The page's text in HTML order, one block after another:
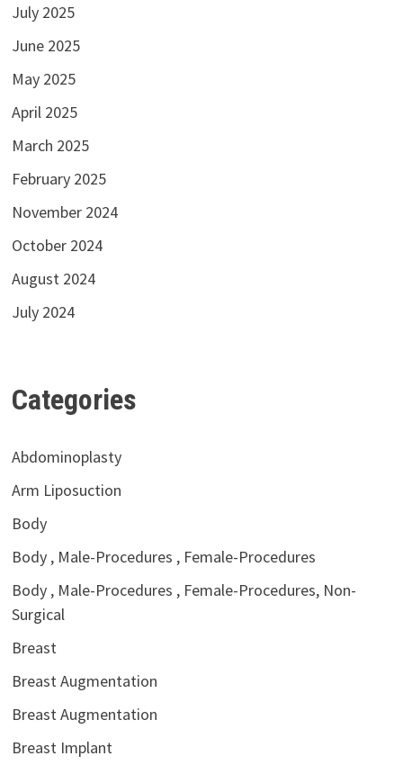
July 2025
June 2025
May 2025
April 2025
March 2025
February 2025
November 2024
October 2024
August 2024
July 2024
Categories
Abdominoplasty
Arm Liposuction
Body
Body , Male-Procedures , Female-Procedures
Body , Male-Procedures , Female-Procedures, Non-
Surgical
Breast
Breast Augmentation
Breast Augmentation
Breast Implant